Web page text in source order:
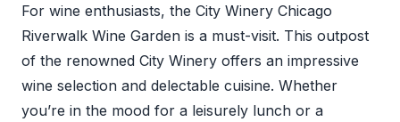
For wine enthusiasts, the City Winery Chicago
Riverwalk Wine Garden is a must-visit. This outpost
of the renowned City Winery offers an impressive
wine selection and delectable cuisine. Whether
you’re in the mood for a leisurely lunch or a